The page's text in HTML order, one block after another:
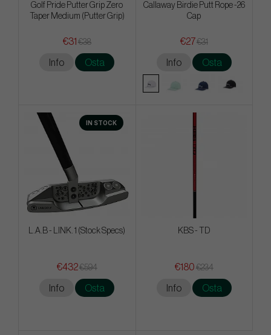
Golf Pride Putter Grip Zero
Taper Medium (Putter Grip)
€31 €38
Info Osta
Callaway Birdie Putt Rope -26
Cap
€27€31
Info Osta
IN STOCK
L.A.B - LINK. 1 (Stock Specs)
€432€594
Info Osta
KBS - TD
€180 €234
Info Osta